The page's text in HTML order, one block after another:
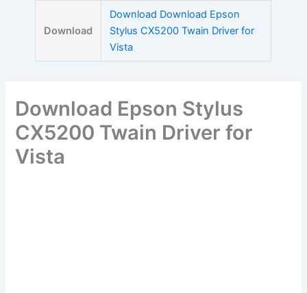
Download
Download Download Epson
Stylus CX5200 Twain Driver for
Vista
Download Epson Stylus
CX5200 Twain Driver for
Vista